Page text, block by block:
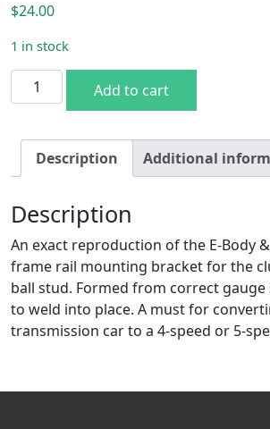
$24.00
1 in stock
Clutch Bell Crank Frame Bracket B &
Add to cart
Description Additional
Description
An exact reproduction of the E-Body
frame rail mounting bracket for the
ball stud. Formed from correct gauge
to weld into place. A must for
transmission car to a 4-speed or 5-